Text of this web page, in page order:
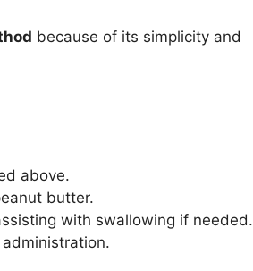
because of its simplicity and
above.
butter.
with swallowing if needed.